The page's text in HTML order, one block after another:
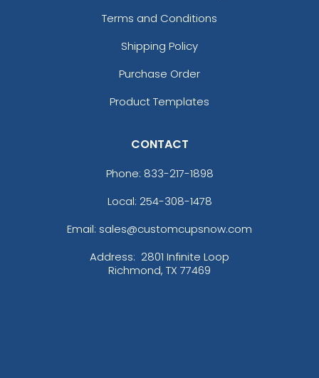
Terms and Conditions
Shipping Policy
Purchase Order
Product Templates
CONTACT
Phone: 833-217-1898
Local: 254-308-1478
Email: sales@customcupsnow.com
Address: 2801 Infinite Loop
Richmond, TX 77469